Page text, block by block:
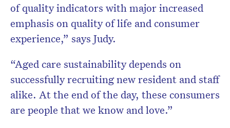
of quality indicators with major increased
emphasis on quality of life and consumer
experience,” says Judy.
“Aged care sustainability depends on
successfully recruiting new resident and staff
alike. At the end of the day, these consumers
are people that we know and love.”